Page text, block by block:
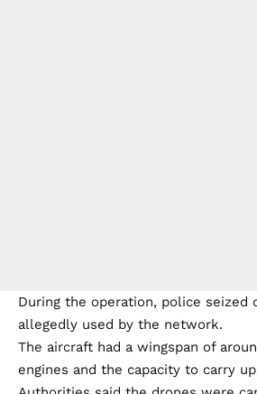
During the operation, police seized
allegedly used by the network.
The aircraft had a wingspan of
engines and the capacity to carry